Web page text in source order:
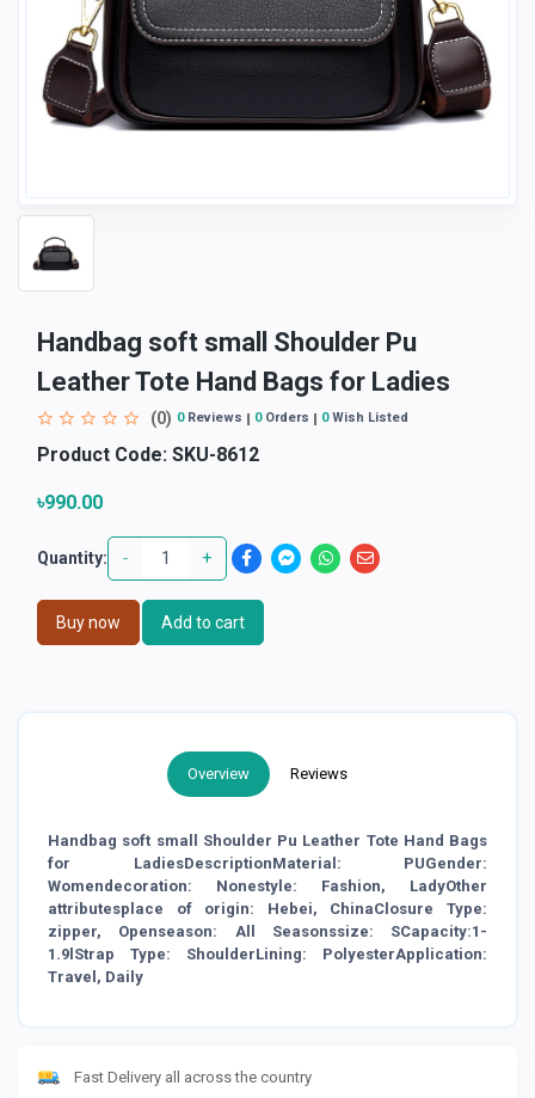
Handbag soft small Shoulder Pu
Leather Tote Hand Bags for Ladies
(0) 0Reviews 0Orders 0Wish Listed
Product Code: SKU-8612
৳990.00
Quantity: - +
Buy now Add to cart
Overview Reviews
Handbag soft small Shoulder Pu Leather Tote Hand Bags
for LadiesDescriptionMaterial: PUGender:
Womendecoration: Nonestyle: Fashion, LadyOther
attributesplace of origin: Hebei, ChinaClosure Type:
zipper, Openseason: All Seasonssize: SCapacity:1-
1.9lStrap Type: ShoulderLining: PolyesterApplication:
Travel, Daily
Fast Delivery all across the country